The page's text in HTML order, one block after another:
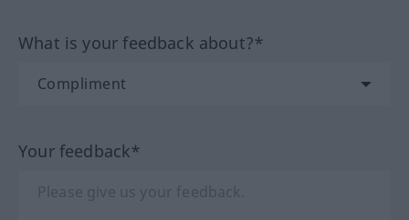
What is your feedback about?*
Your feedback*